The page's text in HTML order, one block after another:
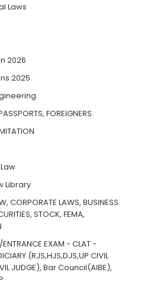
Laws
2026
2025
FOREIGNERS
Library
CORPORATE LAWS, BUSINESS
STOCK, FEMA,
EXAM - CLAT -
(RJS,HJS,DJS,UP CIVIL
JUDGE), Bar Council(AIBE),